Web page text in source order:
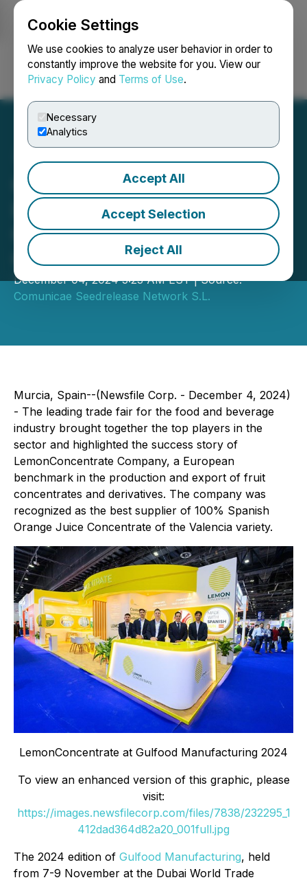
Cookie Settings
We use cookies to analyze user behavior in order to
constantly improve the website for you. View our
Privacy Policy and Terms of Use.
Necessary
Analytics
Accept All
Accept Selection
Reject All
Login Search Français
Gulfood 2024:
LemonConcentrate
Company Participates in
Gulfood 2024
December 04, 2024 3:23 AM EST | Source:
Comunicae Seedrelease Network S.L.
Murcia, Spain--(Newsfile Corp. - December 4, 2024)
- The leading trade fair for the food and beverage
industry brought together the top players in the
sector and highlighted the success story of
LemonConcentrate Company, a European
benchmark in the production and export of fruit
concentrates and derivatives. The company was
recognized as the best supplier of 100% Spanish
Orange Juice Concentrate of the Valencia variety.
LemonConcentrate at Gulfood Manufacturing 2024
To view an enhanced version of this graphic, please
visit:
https://images.newsfilecorp.com/files/7838/232295_1
412dad364d82a20_001full.jpg
The 2024 edition of Gulfood Manufacturing, held
from 7-9 November at the Dubai World Trade